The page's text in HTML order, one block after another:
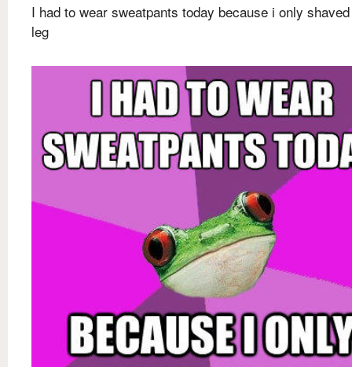
I had to wear sweatpants today because i only
leg